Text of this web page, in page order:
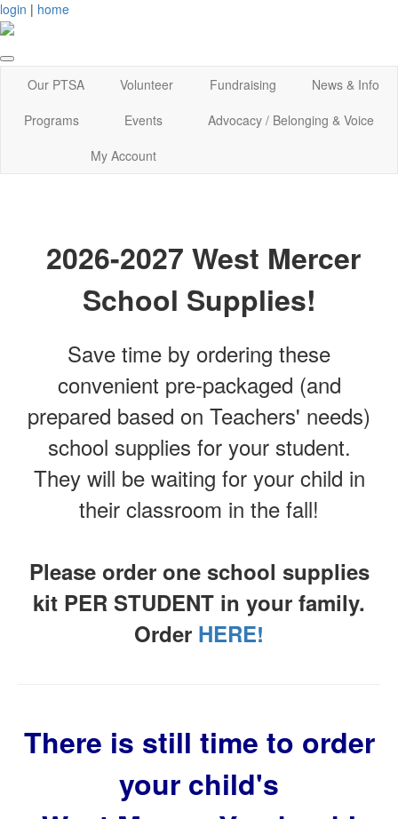
login | home
Our PTSA Volunteer Fundraising
News & Info
Programs
Events
Advocacy / Belonging & Voice
My Account
2026-2027 West Mercer
School Supplies!
Save time by ordering these
convenient pre-packaged (and
prepared based on Teachers' needs)
school supplies for your student.
They will be waiting for your child in
their classroom in the fall!
Please order one school supplies
kit PER STUDENT in your family.
Order HERE!
There is still time to order
your child's